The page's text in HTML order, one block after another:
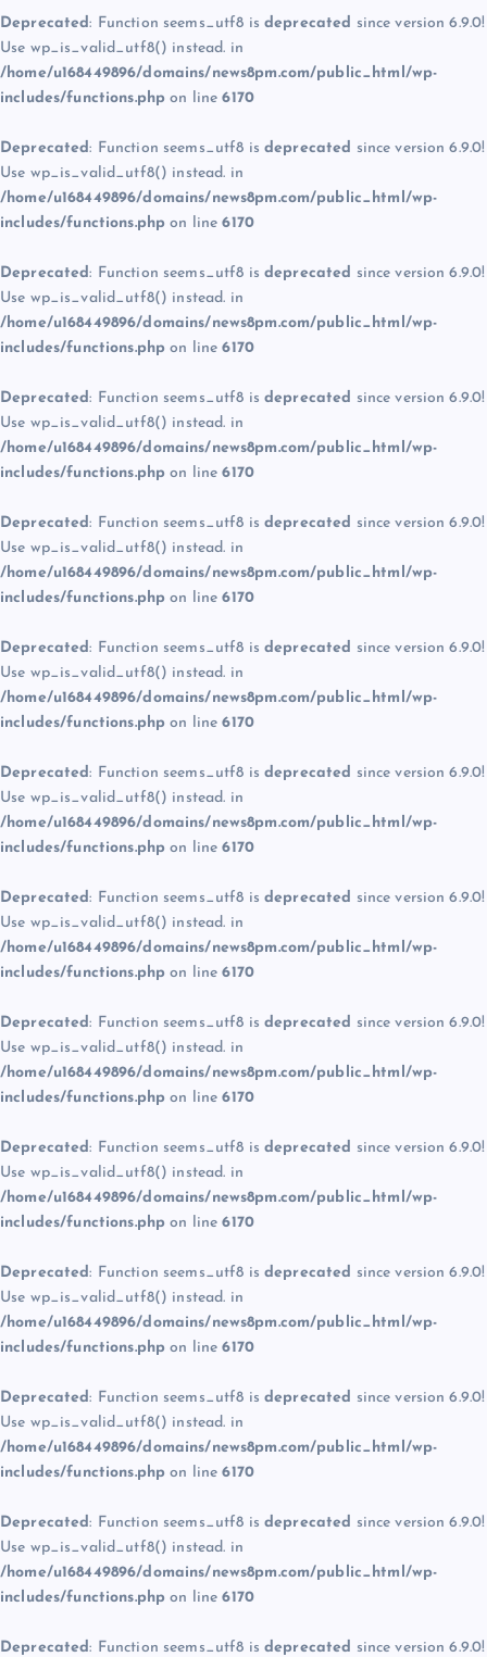
Deprecated: Function seems_utf8 is deprecated since version 6.9.0!
Use wp_is_valid_utf8() instead. in
/home/u168449896/domains/news8pm.com/public_html/wp-
includes/functions.php on line6170
Deprecated: Function seems_utf8 is deprecated since version 6.9.0!
Use wp_is_valid_utf8() instead. in
/home/u168449896/domains/news8pm.com/public_html/wp-
includes/functions.php on line6170
Deprecated: Function seems_utf8 is deprecated since version 6.9.0!
Use wp_is_valid_utf8() instead. in
/home/u168449896/domains/news8pm.com/public_html/wp-
includes/functions.php on line6170
Deprecated: Function seems_utf8 is deprecated since version 6.9.0!
Use wp_is_valid_utf8() instead. in
/home/u168449896/domains/news8pm.com/public_html/wp-
includes/functions.php on line6170
Deprecated: Function seems_utf8 is deprecated since version 6.9.0!
Use wp_is_valid_utf8() instead. in
/home/u168449896/domains/news8pm.com/public_html/wp-
includes/functions.php on line6170
Deprecated: Function seems_utf8 is deprecated since version 6.9.0!
Use wp_is_valid_utf8() instead. in
/home/u168449896/domains/news8pm.com/public_html/wp-
includes/functions.php on line6170
Deprecated: Function seems_utf8 is deprecated since version 6.9.0!
Use wp_is_valid_utf8() instead. in
/home/u168449896/domains/news8pm.com/public_html/wp-
includes/functions.php on line6170
Deprecated: Function seems_utf8 is deprecated since version 6.9.0!
Use wp_is_valid_utf8() instead. in
/home/u168449896/domains/news8pm.com/public_html/wp-
includes/functions.php on line6170
Deprecated: Function seems_utf8 is deprecated since version 6.9.0!
Use wp_is_valid_utf8() instead. in
/home/u168449896/domains/news8pm.com/public_html/wp-
includes/functions.php on line6170
Deprecated: Function seems_utf8 is deprecated since version 6.9.0!
Use wp_is_valid_utf8() instead. in
/home/u168449896/domains/news8pm.com/public_html/wp-
includes/functions.php on line6170
Deprecated: Function seems_utf8 is deprecated since version 6.9.0!
Use wp_is_valid_utf8() instead. in
/home/u168449896/domains/news8pm.com/public_html/wp-
includes/functions.php on line6170
Deprecated: Function seems_utf8 is deprecated since version 6.9.0!
Use wp_is_valid_utf8() instead. in
/home/u168449896/domains/news8pm.com/public_html/wp-
includes/functions.php on line6170
Deprecated: Function seems_utf8 is deprecated since version 6.9.0!
Use wp_is_valid_utf8() instead. in
/home/u168449896/domains/news8pm.com/public_html/wp-
includes/functions.php on line6170
Deprecated: Function seems_utf8 is deprecated since version 6.9.0!